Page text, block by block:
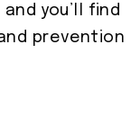
you’ll find
prevention